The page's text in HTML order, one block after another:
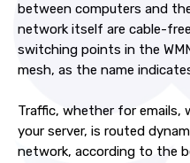
between computers and
network itself are cable-
switching points in the
mesh, as the name
Traffic, whether for emails,
your server, is routed
network, according to the